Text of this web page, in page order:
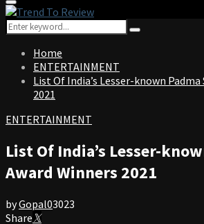
Primary
Menu
Search
for:
Search
Home
ENTERTAINMENT
List Of India’s Lesser-known
2021
ENTERTAINMENT
List Of India’s Lesser-
Award Winners 2021
byGopal03023
Share